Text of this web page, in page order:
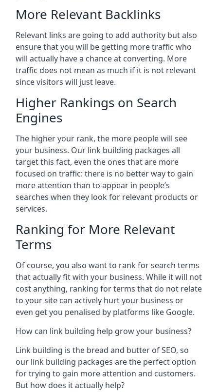
More Relevant Backlinks
Relevant links are going to add authority but also
ensure that you will be getting more traffic who
will actually have a chance at converting. More
traffic does not mean as much if it is not relevant
since visitors will just leave.
Higher Rankings on Search
Engines
The higher your rank, the more people will see
your business. Our link building packages all
target this fact, even the ones that are more
focused on traffic: there is no better way to gain
more attention than to appear in people’s
searches when they look for relevant products or
services.
Ranking for More Relevant
Terms
Of course, you also want to rank for search terms
that actually fit with your business. While it will not
cost anything, ranking for terms that do not relate
to your site can actively hurt your business or
even get you penalised by platforms like Google.
How can link building help grow your business?
Link building is the bread and butter of SEO, so
our link building packages are the perfect option
for trying to gain more attention and customers.
But how does it actually help?